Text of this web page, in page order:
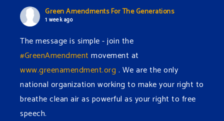
Green Amendments For The Generations
1 week ago
The message is simple - join the
#GreenAmendment movement at
www.greenamendment.org . We are the only
national organization working to make your right to
breathe clean air as powerful as your right to free
speech.